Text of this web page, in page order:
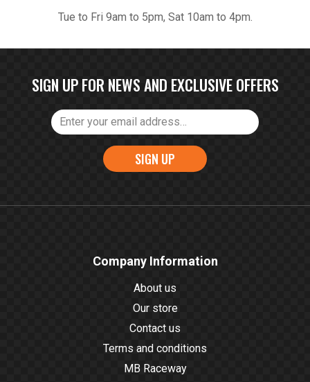
Tue to Fri 9am to 5pm, Sat 10am to 4pm.
SIGN UP FOR NEWS AND EXCLUSIVE OFFERS
SIGN UP
Company Information
About us
Our store
Contact us
Terms and conditions
MB Raceway